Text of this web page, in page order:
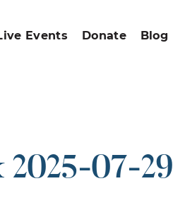
Events Donate Blog
2025-07-29